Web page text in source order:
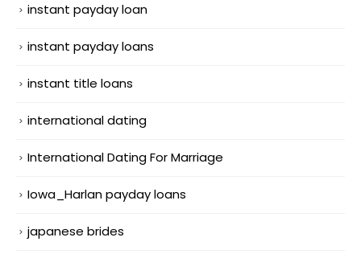
instant payday loan
instant payday loans
instant title loans
international dating
International Dating For Marriage
Iowa_Harlan payday loans
japanese brides